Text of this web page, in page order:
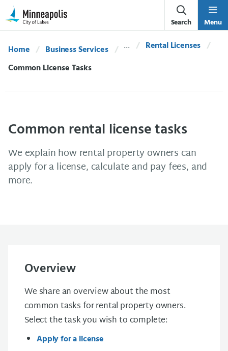
Skip Navigation
Skip to 311 Help
Search Menu
Home Business Services
Rental Licenses
Current:
Common License Tasks
Common rental license tasks
We explain how rental property owners can
apply for a license, calculate and pay fees, and
more.
Overview
We share an overview about the most
common tasks for rental property owners.
Select the task you wish to complete:
Apply for a license